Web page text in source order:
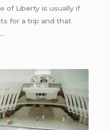
of Liberty is usually if
for a trip and that